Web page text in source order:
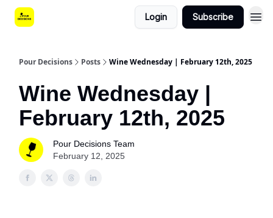
Login Subscribe
Pour Decisions Posts Wine Wednesday | February 12th, 2025
Wine Wednesday |
February 12th, 2025
Pour Decisions Team
February 12, 2025